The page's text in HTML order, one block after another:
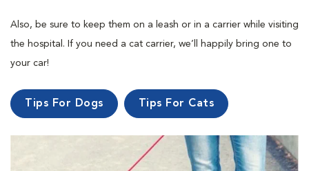
Also, be sure to keep them on a leash or in a carrier while visiting
the hospital. If you need a cat carrier, we’ll happily bring one to
your car!
Tips For Dogs Tips For Cats